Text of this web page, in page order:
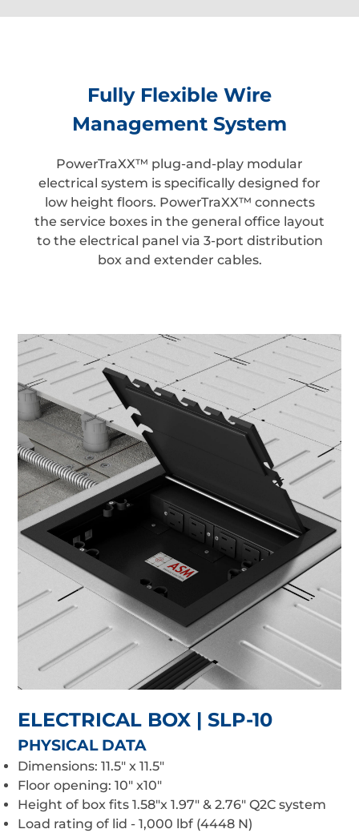
Fully Flexible Wire
Management System
PowerTraXX™ plug-and-play modular
electrical system is specifically designed for
low height floors. PowerTraXX™ connects
the service boxes in the general office layout
to the electrical panel via 3-port distribution
box and extender cables.
ELECTRICAL BOX | SLP-10
PHYSICAL DATA
Dimensions: 11.5" x 11.5"
Floor opening: 10" x10"
Height of box fits 1.58"x 1.97" & 2.76" Q2C system
Load rating of lid - 1,000 lbf (4448 N)